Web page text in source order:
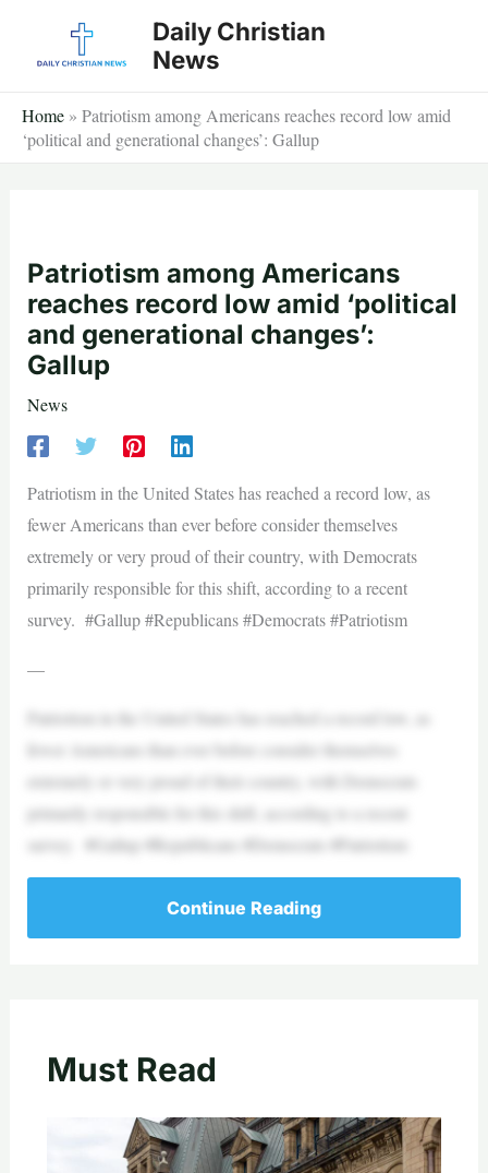
Daily Christian
News
Home » Patriotism among Americans reaches record low amid
‘political and generational changes’: Gallup
Patriotism among Americans
reaches record low amid ‘political
and generational changes’:
Gallup
News
Patriotism in the United States has reached a record low, as
fewer Americans than ever before consider themselves
extremely or very proud of their country, with Democrats
primarily responsible for this shift, according to a recent
survey. #Gallup #Republicans #Democrats #Patriotism
—
Patriotism in the United States has reached a record low, as
fewer Americans than ever before consider themselves
extremely or very proud of their country, with Democrats
primarily responsible for this shift, according to a recent
survey. #Gallup #Republicans #Democrats #Patriotism
Continue Reading
Must Read